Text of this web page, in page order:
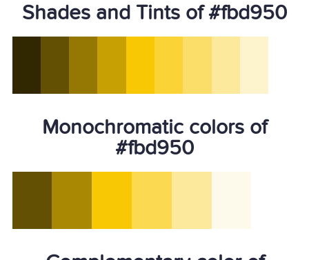
Shades and Tints of #fbd950
Monochromatic colors of
#fbd950